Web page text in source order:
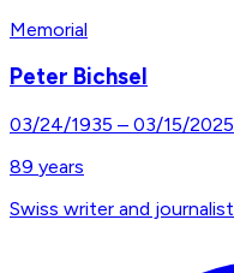
Memorial
Peter Bichsel
03/24/1935 – 03/15/2025
89 years
Swiss writer and journalist